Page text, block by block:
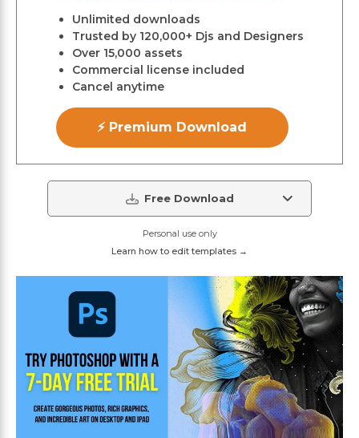
Unlimited downloads
Trusted by 120,000+ Djs and Designers
Over 15,000 assets
Commercial license included
Cancel anytime
⚡ Premium Download
Free Download
Personal use only
Learn how to edit templates →